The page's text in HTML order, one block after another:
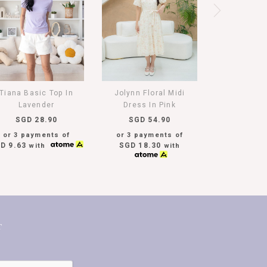
Tiana Basic Top In
Lavender
SGD 28.90
or 3 payments of
9.63 with
Jolynn Floral Midi
Dress In Pink
SGD 54.90
or 3 payments of
SGD 18.30 with